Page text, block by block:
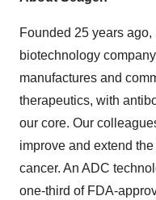
Founded 25 years
biotechnology
manufactures and
therapeutics, with
our core. Our
improve and extend
cancer. An ADC
one-third of FDA-